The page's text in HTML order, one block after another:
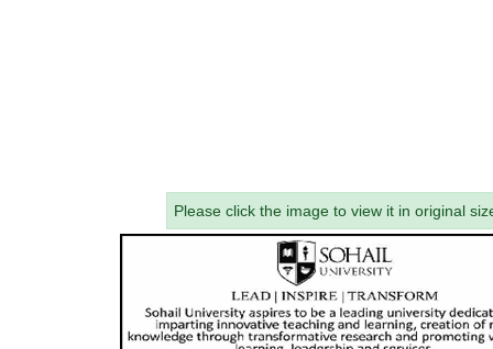
Please click the image to view it in original